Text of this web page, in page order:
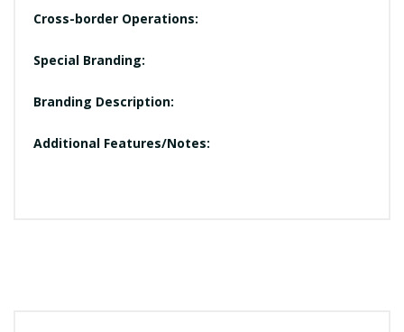
Cross-border Operations:
Special Branding:
Branding Description:
Additional Features/Notes: